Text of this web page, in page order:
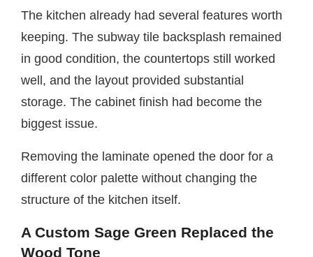
The kitchen already had several features worth
keeping. The subway tile backsplash remained
in good condition, the countertops still worked
well, and the layout provided substantial
storage. The cabinet finish had become the
biggest issue.
Removing the laminate opened the door for a
different color palette without changing the
structure of the kitchen itself.
A Custom Sage Green Replaced the
Wood Tone